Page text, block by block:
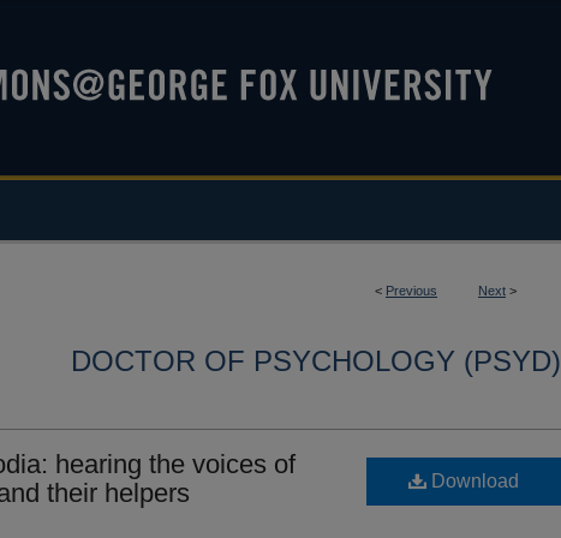
< Previous Next >
DOCTOR OF PSYCHOLOGY (PSYD)
hearing the voices of
their helpers
Download